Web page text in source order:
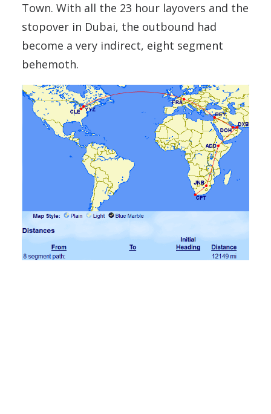
Town. With all the 23 hour layovers and the
stopover in Dubai, the outbound had
become a very indirect, eight segment
behemoth.